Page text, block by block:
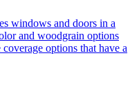
windows and doors in a
and woodgrain options
options that have a